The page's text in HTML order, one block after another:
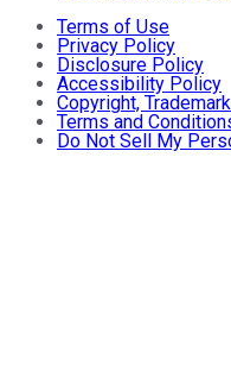
Terms of Use
Privacy Policy
Disclosure Policy
Accessibility Policy
Copyright,
Terms and
Do Not Sell My